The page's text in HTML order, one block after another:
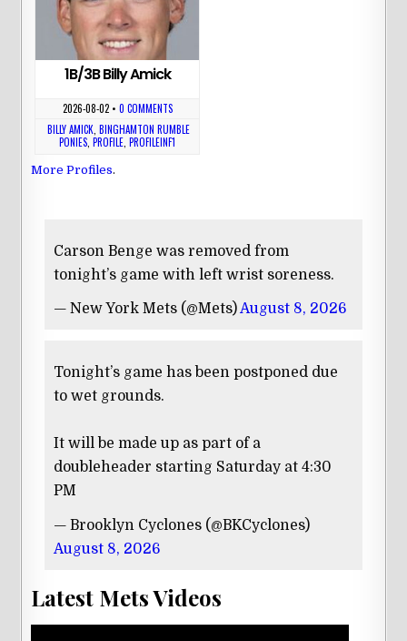
1B/3B Billy Amick
2026-08-02• 0 COMMENTS
BILLY AMICK ,BINGHAMTON RUMBLE
PONIES ,PROFILE ,PROFILEINF1
More Profiles.
Carson Benge was removed from
tonight’s game with left wrist soreness.
— New York Mets (@Mets)August 8, 2026
Tonight’s game has been postponed due
to wet grounds.
It will be made up as part of a
doubleheader starting Saturday at 4:30
PM
— Brooklyn Cyclones (@BKCyclones)
August 8, 2026
Latest Mets Videos